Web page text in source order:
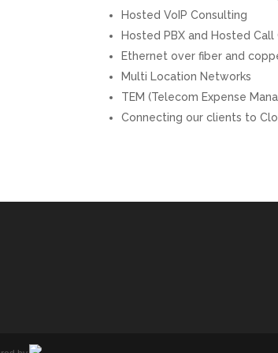
Hosted VoIP Consulting
Hosted PBX and Hosted Call
Ethernet over fiber and
Multi Location Networks
TEM (Telecom Expense
Connecting our clients to